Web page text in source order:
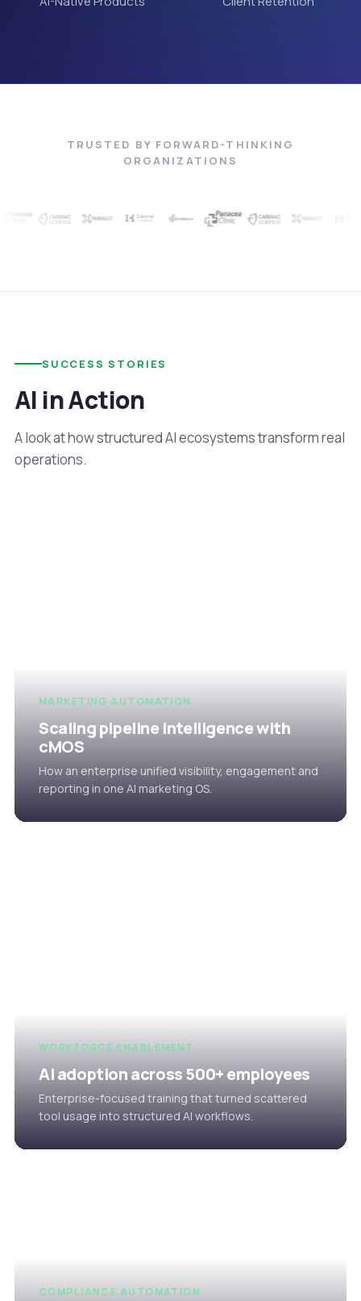
TRUSTED BY FORWARD-THINKING
ORGANIZATIONS
SUCCESS STORIES
AI in Action
A look at how structured AI ecosystems transform real
operations.
MARKETING AUTOMATION
Scaling pipeline intelligence with
cMOS
How an enterprise unified visibility, engagement and
reporting in one AI marketing OS.
WORKFORCE ENABLEMENT
AI adoption across 500+ employees
Enterprise-focused training that turned scattered
tool usage into structured AI workflows.
COMPLIANCE AUTOMATION